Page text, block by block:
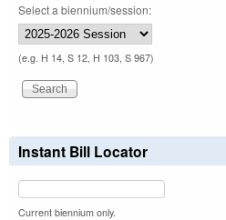
Select a biennium/session:
(e.g. H 14, S 12, H 103, S 967)
Instant Bill Locator
Current biennium only.